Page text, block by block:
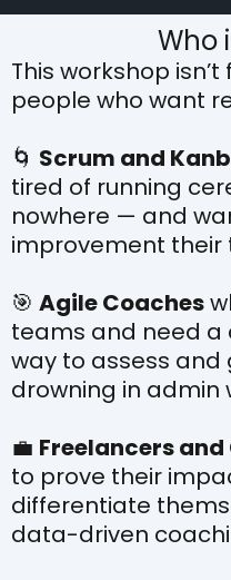
Who
This workshop
people who want
🌀 Scrum and
tired of running
nowhere — and
improvement their
🎯 Agile Coaches
teams and need a
way to assess
drowning in admin
💼 Freelancers
to prove their
differentiate
data-driven